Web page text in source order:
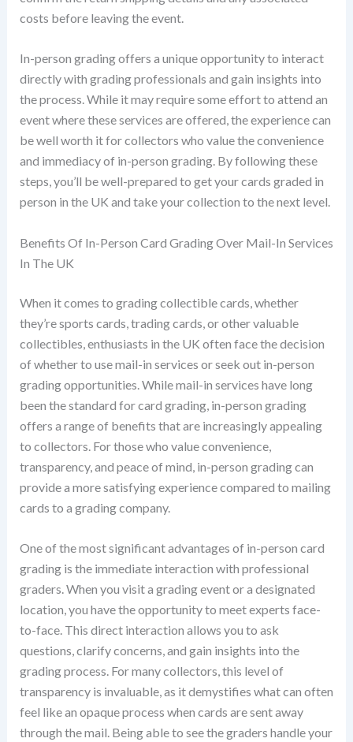
costs before leaving the event.
In-person grading offers a unique opportunity to interact
directly with grading professionals and gain insights into
the process. While it may require some effort to attend an
event where these services are offered, the experience can
be well worth it for collectors who value the convenience
and immediacy of in-person grading. By following these
steps, you’ll be well-prepared to get your cards graded in
person in the UK and take your collection to the next level.
Benefits Of In-Person Card Grading Over Mail-In Services
In The UK
When it comes to grading collectible cards, whether
they’re sports cards, trading cards, or other valuable
collectibles, enthusiasts in the UK often face the decision
of whether to use mail-in services or seek out in-person
grading opportunities. While mail-in services have long
been the standard for card grading, in-person grading
offers a range of benefits that are increasingly appealing
to collectors. For those who value convenience,
transparency, and peace of mind, in-person grading can
provide a more satisfying experience compared to mailing
cards to a grading company.
One of the most significant advantages of in-person card
grading is the immediate interaction with professional
graders. When you visit a grading event or a designated
location, you have the opportunity to meet experts face-
to-face. This direct interaction allows you to ask
questions, clarify concerns, and gain insights into the
grading process. For many collectors, this level of
transparency is invaluable, as it demystifies what can often
feel like an opaque process when cards are sent away
through the mail. Being able to see the graders handle your